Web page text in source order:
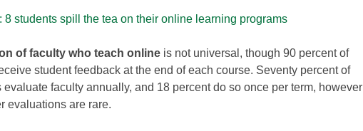
8 students spill the tea on their online learning programs
of faculty who teach online is not universal, though 90 percent of
student feedback at the end of each course. Seventy percent of
evaluate faculty annually, and 18 percent do so once per term, however
evaluations are rare.